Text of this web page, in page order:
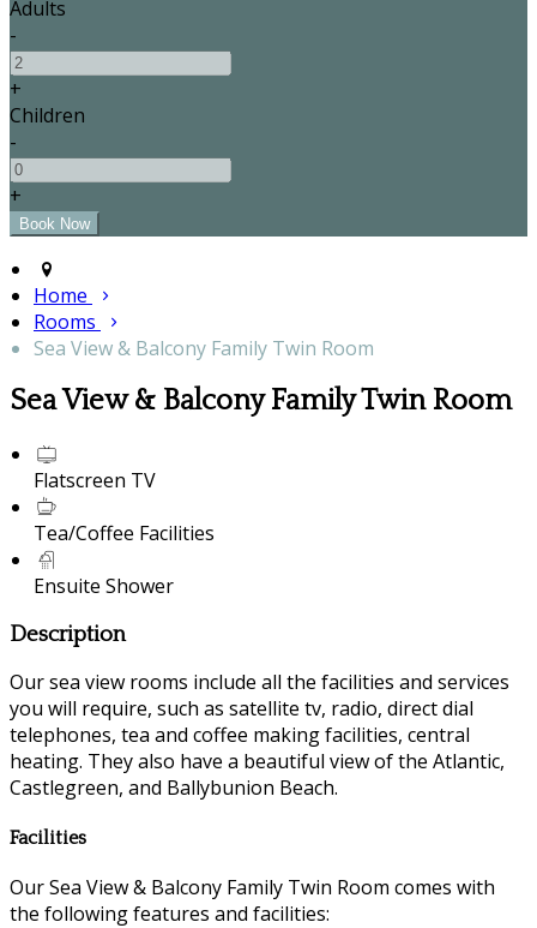
Adults
-
+
Children
-
+
Home
Rooms
Sea View & Balcony Family Twin Room
Sea View & Balcony Family Twin Room
Flatscreen TV
Tea/Coffee Facilities
Ensuite Shower
Description
Our sea view rooms include all the facilities and services
you will require, such as satellite tv, radio, direct dial
telephones, tea and coffee making facilities, central
heating. They also have a beautiful view of the Atlantic,
Castlegreen, and Ballybunion Beach.
Facilities
Our Sea View & Balcony Family Twin Room comes with
the following features and facilities: